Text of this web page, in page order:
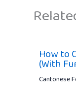
How to
(With
Cantonese